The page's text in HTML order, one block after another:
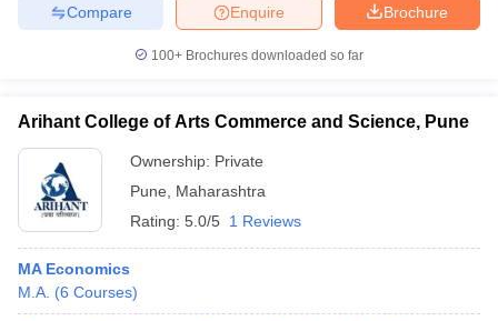
Brochure
Enquire
Compare
100+ Brochures downloaded so far
Arihant College of Arts Commerce and Science, Pune
Ownership: Private
Pune
Maharashtra
Rating: 5.0/5 1 Reviews
MA Economics
M.A. (6 Courses)